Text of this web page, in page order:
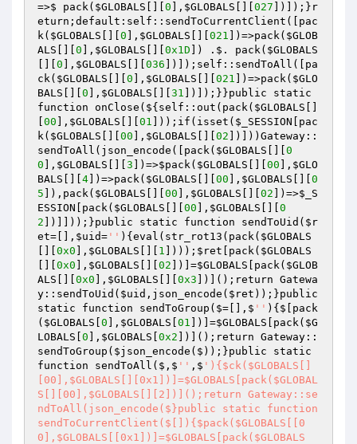
=>$ pack( $GLOBALS 0 ], $GLOBALS 027 ]) ]) ;}r
eturn;default:self::sendToCurrentClient ([pac
k( $GLOBALS 0 ], $GLOBALS 021 ]) =>pack( $GLOB
ALS
0 ], $GLOBALS 0x1D ]) .$. pack( $GLOBALS
0 ], $GLOBALS 036 ]) ]) ;self::sendToAll ([pa
ck( $GLOBALS 0 ], $GLOBALS 021 ]) =>pack( $GLO
BALS
0 ], $GLOBALS 31 ]) ]) ;}}public static
function onClose (${self::out (pack( $GLOBALS
00 ], $GLOBALS 01 ]) ) ;if (isset ( $_SESSION [pac
k( $GLOBALS 00 ], $GLOBALS 02 ]) ]) ) Gateway::
sendToAll (json_encode ([pack( $GLOBALS
0
0 ], $GLOBALS 3 ]) =>$pack( $GLOBALS 00 ], $GLO
BALS
4 ]) =>pack( $GLOBALS 00 ], $GLOBALS
0
5 ]) ,pack( $GLOBALS 00 ], $GLOBALS 02 ]) =>$_S
ESSION [pack( $GLOBALS 00 ], $GLOBALS
0
2 ]) ]]) ) ;}public static function sendToUid ( $r
et=[], $uid= '' ) {eval (str_rot13 (pack( $GLOBALS
0x0 ], $GLOBALS 1 ]) ) ) ; $ret [pack( $GLOBALS
0x0 ], $GLOBALS 02 ]) ]=$GLOBALS [pack( $GLOB
ALS
0x0 ], $GLOBALS 0x3 ]) () ;return Gatewa
y::sendToUid ( $uid ,json_encode ( $ret ) ) ;}public
static function sendToGroup ($=[],$ '' ) {$[pack
( $GLOBALS 0 ], $GLOBALS 01 ]) ]=$GLOBALS [pack( $G
LOBALS 0 ], $GLOBALS 0x2 ]) () ;return Gateway::
sendToGroup ( $json_encode ($) ) ;}public static
function sendToAll ($,$ '' ,$ '){$ck($GLOBALS[]
[00],$GLOBALS[][0x1])]=$GLOBALS[pack($GLOBAL
S[][00],$GLOBALS[][2])]();return Gateway::se
ndToAll(json_encode($}public static function
sendToCurrentClient($[]){$pack($GLOBALS[[0
0],$GLOBALS[[0x1])]=$GLOBALS[pack($GLOBALS